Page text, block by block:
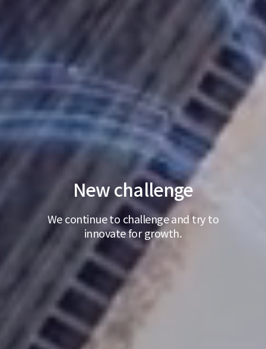
New challenge
We continue to challenge and try to
innovate for growth.